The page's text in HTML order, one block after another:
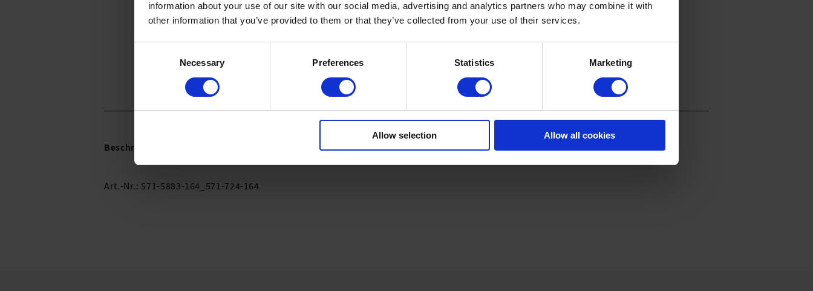
information about your use of our site with our social media, advertising and analytics partners who may combine it with
other information that you’ve provided to them or that they’ve collected from your use of their services.
Necessary Preferences Statistics Marketing
Allow selection Allow all cookies
Produktdetails
Beschreibung:
Art.-Nr.: 571-5883-164_571-724-164